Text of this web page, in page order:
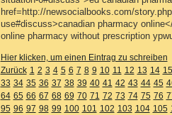
href=http://newsocialbooks.com/
use#discuss>canadian pharmacy
online pharmacy without prescription
Hier klicken, um einen Eintrag zu schreiben
Zurück 1 2 3 4 5 6 7 8 9 10 11 12 13 14 15
33 34 35 36 37 38 39 40 41 42 43 44 45
64 65 66 67 68 69 70 71 72 73 74 75 76
95 96 97 98 99 100 101 102 103 104 105